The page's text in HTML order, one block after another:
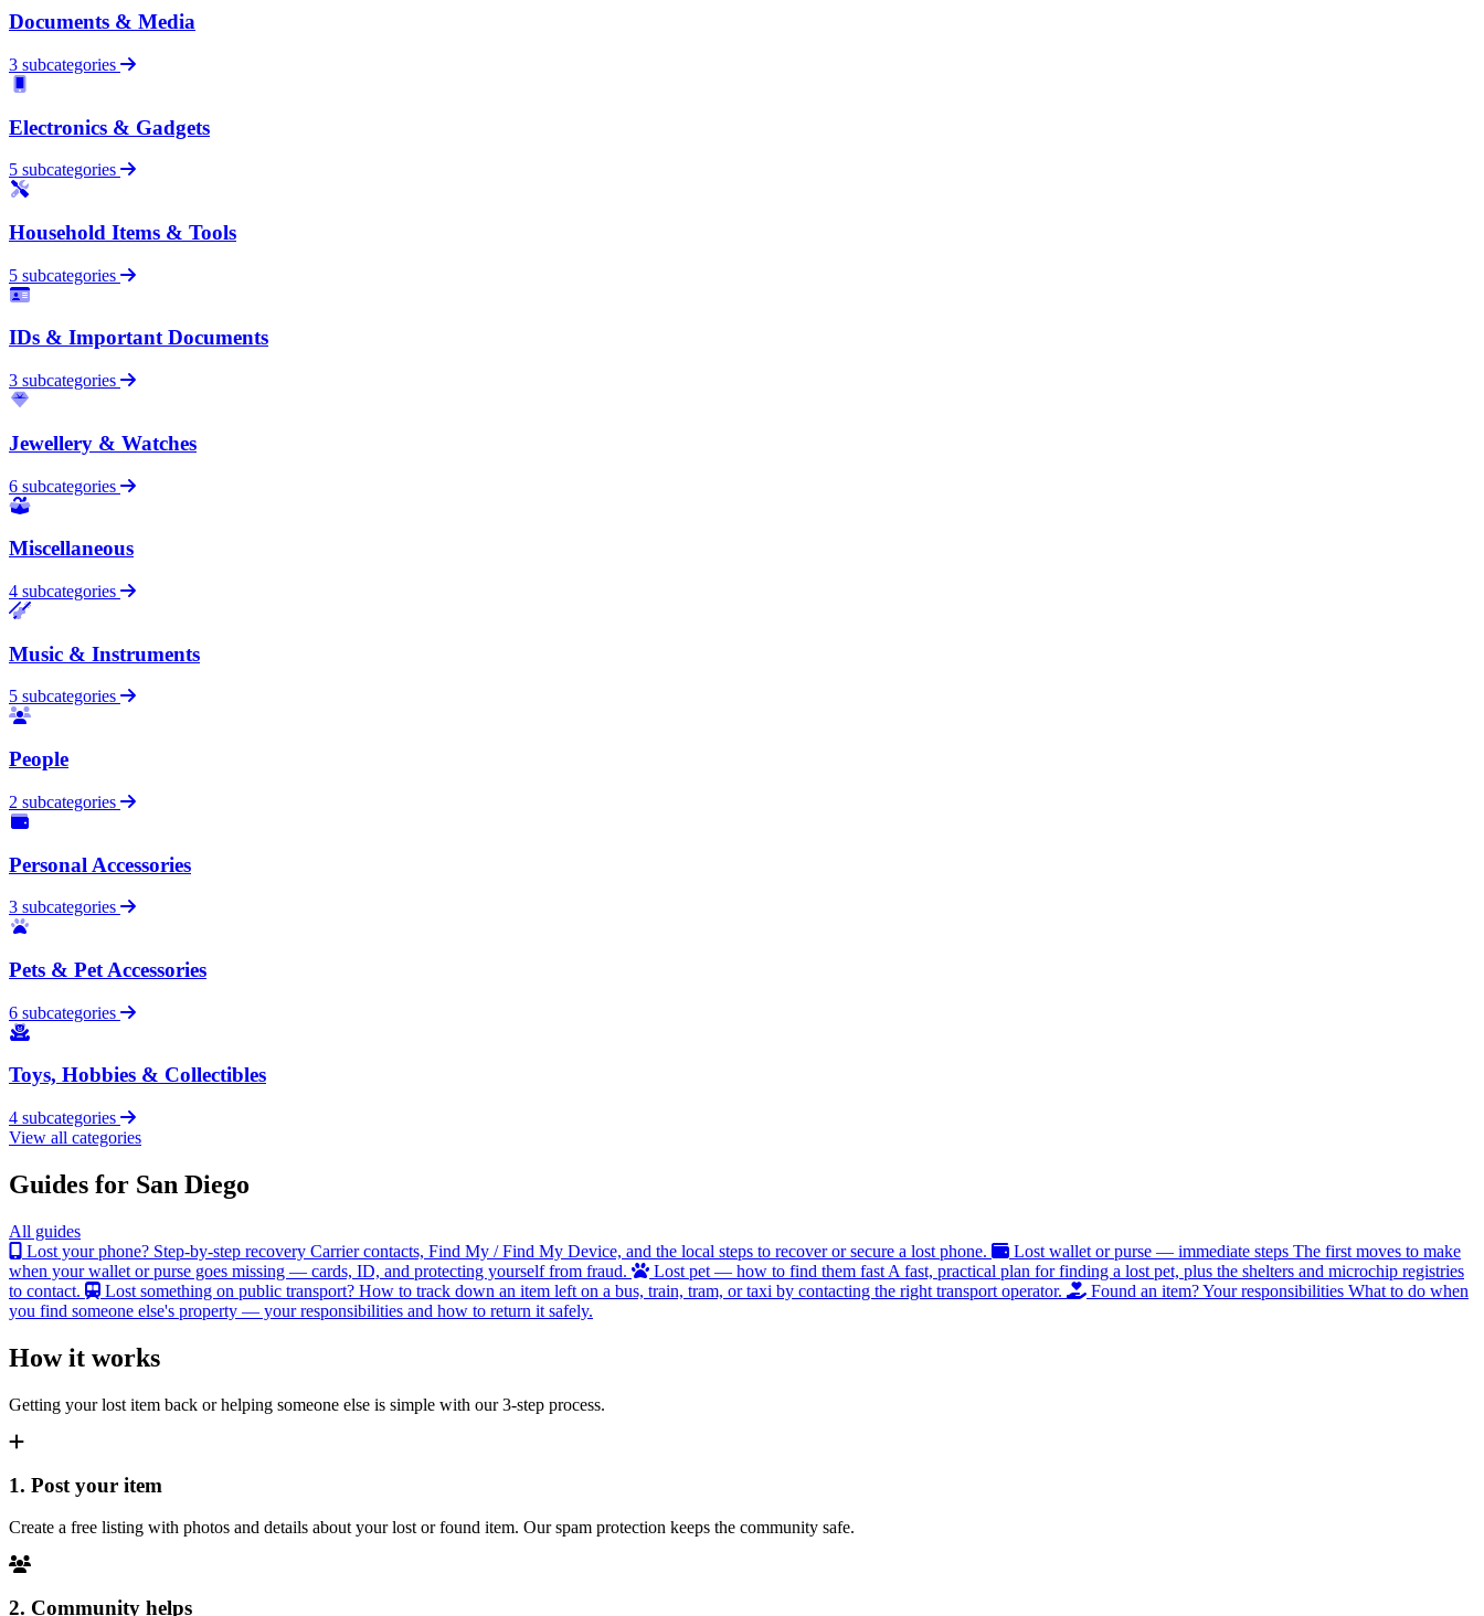
Documents & Media
3 subcategories
Electronics & Gadgets
5 subcategories
Household Items & Tools
5 subcategories
IDs & Important Documents
3 subcategories
Jewellery & Watches
6 subcategories
Miscellaneous
4 subcategories
Music & Instruments
5 subcategories
People
2 subcategories
Personal Accessories
3 subcategories
Pets & Pet Accessories
6 subcategories
Toys, Hobbies & Collectibles
4 subcategories
View all categories
Guides for San Diego
All guides
Lost your phone? Step-by-step recovery Carrier contacts, Find My / Find My Device, and the local steps to recover or secure a lost phone. Lost wallet or purse — immediate steps The first moves to make
when your wallet or purse goes missing — cards, ID, and protecting yourself from fraud.
Lost pet — how to find them fast A fast, practical plan for finding a lost pet, plus the shelters and microchip registries
to contact.
Lost something on public transport? How to track down an item left on a bus, train, tram, or taxi by contacting the right transport operator. Found an item? Your responsibilities What to do when
you find someone else's property — your responsibilities and how to return it safely.
How it works
Getting your lost item back or helping someone else is simple with our 3-step process.
1. Post your item
Create a free listing with photos and details about your lost or found item. Our spam protection keeps the community safe.
2. Community helps